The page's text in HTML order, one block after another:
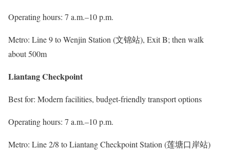
Operating hours: 7 a.m.–10 p.m.
Metro: Line 9 to Wenjin Station (文锦站), Exit B; then walk
about 500m
Liantang Checkpoint
Best for: Modern facilities, budget-friendly transport options
Operating hours: 7 a.m.–10 p.m.
Metro: Line 2/8 to Liantang Checkpoint Station (莲塘口岸站)